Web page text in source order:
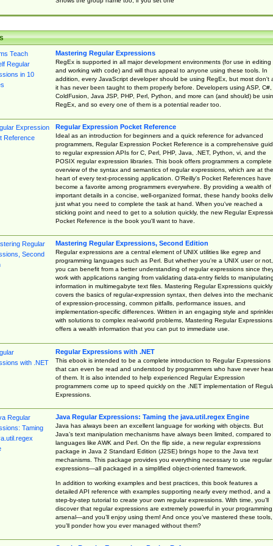
Mastering Regular Expressions
RegEx is supported in all major development environments (for use in editing
and working with code) and will thus appeal to anyone using these tools. In
addition, every JavaScript developer should be using RegEx, but most don't
it has never been taught to them properly before. Developers using ASP, C#,
ColdFusion, Java JSP, PHP, Perl, Python, and more can (and should) be
RegEx, and so every one of them is a potential reader too.
Regular Expression Pocket Reference
Ideal as an introduction for beginners and a quick reference for advanced
programmers, Regular Expression Pocket Reference is a comprehensive
to regular expression APIs for C, Perl, PHP, Java, .NET, Python, vi, and the
POSIX regular expression libraries. This book offers programmers a complete
overview of the syntax and semantics of regular expressions, which are at the
heart of every text-processing application. O'Reilly's Pocket References have
become a favorite among programmers everywhere. By providing a wealth of
important details in a concise, well-organized format, these handy books
just what you need to complete the task at hand. When you've reached a
sticking point and need to get to a solution quickly, the new Regular
Pocket Reference is the book you'll want to have.
Mastering Regular Expressions, Second Edition
Regular expressions are a central element of UNIX utilities like egrep and
programming languages such as Perl. But whether you're a UNIX user or not,
you can benefit from a better understanding of regular expressions since
work with applications ranging from validating data-entry fields to manipulating
information in multimegabyte text files. Mastering Regular Expressions quickly
covers the basics of regular-expression syntax, then delves into the
of expression-processing, common pitfalls, performance issues, and
implementation-specific differences. Written in an engaging style and
with solutions to complex real-world problems, Mastering Regular Expressions
offers a wealth information that you can put to immediate use.
Regular Expressions with .NET
This ebook is intended to be a complete introduction to Regular Expressions
that can even be read and understood by programmers who have never
of them. It is also intended to help experienced Regular Expression
programmers come up to speed quickly on the .NET implementation of
Expressions.
Java Regular Expressions: Taming the java.util.regex Engine
Java has always been an excellent language for working with objects. But
Java’s text manipulation mechanisms have always been limited, compared to
languages like AWK and Perl. On the flip side, a new regular expressions
package in Java 2 Standard Edition (J2SE) brings hope to the Java text
mechanisms. This package provides you everything necessary to use regular
expressions—all packaged in a simplified object-oriented framework.
In addition to working examples and best practices, this book features a
detailed API reference with examples supporting nearly every method, and a
step-by-step tutorial to create your own regular expressions. With time, you’ll
discover that regular expressions are extremely powerful in your programming
arsenal—and you’ll enjoy using them! And once you’ve mastered these tools,
you’ll ponder how you ever managed without them?